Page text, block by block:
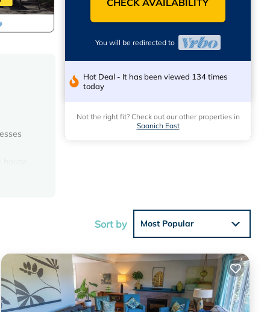
of
other
CHECK AVAILABILITY
You will be redirected to
Hot Deal - It has been viewed 134 times
today
Not the right fit? Check out our other properties in
Saanich East
Sort by Most Popular